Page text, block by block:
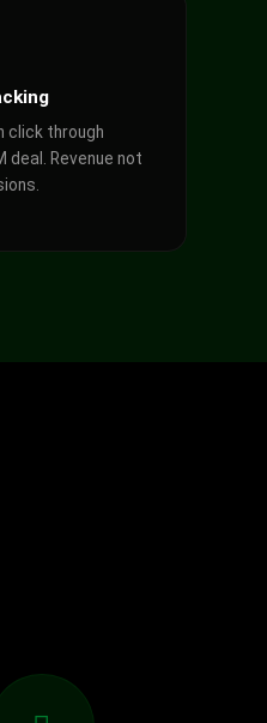
click through
deal. Revenue not